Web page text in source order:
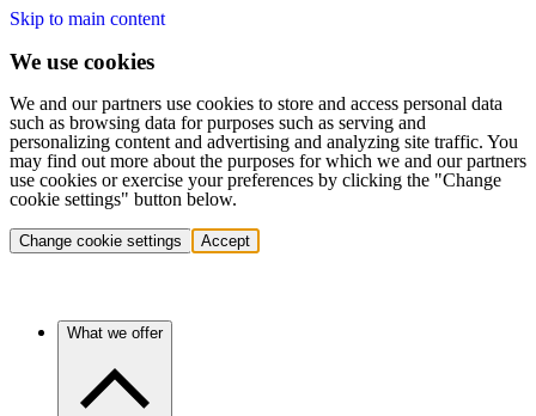
Skip to main content
We use cookies
We and our partners use cookies to store and access personal data
such as browsing data for purposes such as serving and
personalizing content and advertising and analyzing site traffic. You
may find out more about the purposes for which we and our partners
use cookies or exercise your preferences by clicking the "Change
cookie settings" button below.
Change cookie settings Accept
What we offer